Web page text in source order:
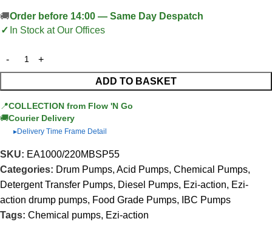
Order before 14:00 — Same Day Despatch
In Stock at Our Offices
ADD TO BASKET
📍COLLECTION from Flow 'N Go
🚚Courier Delivery
▶ Delivery Time Frame Detail
SKU: EA1000/220MBSP55
Categories: Drum Pumps, Acid Pumps, Chemical Pumps,
Detergent Transfer Pumps, Diesel Pumps, Ezi-action, Ezi-
action drump pumps, Food Grade Pumps,
IBC Pumps
Tags: Chemical pumps, Ezi-action